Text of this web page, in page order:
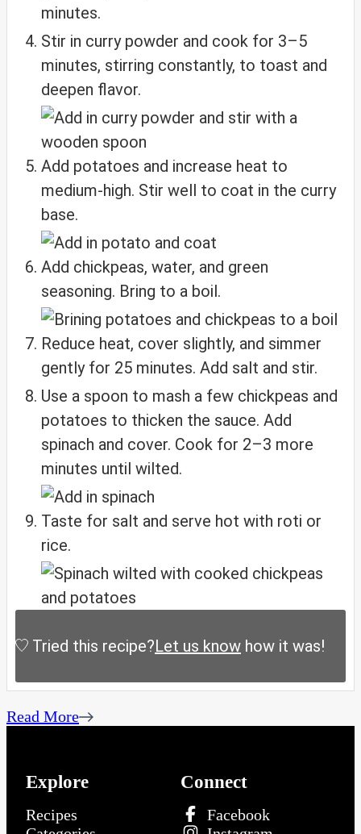
minutes.
Stir in curry powder and cook for 3–5
minutes, stirring constantly, to toast and
deepen flavor.
Add potatoes and increase heat to
medium-high. Stir well to coat in the curry
base.
Add chickpeas, water, and green
seasoning. Bring to a boil.
Reduce heat, cover slightly, and simmer
gently for 25 minutes. Add salt and stir.
Use a spoon to mash a few chickpeas and
potatoes to thicken the sauce. Add
spinach and cover. Cook for 2–3 more
minutes until wilted.
Taste for salt and serve hot with roti or
rice.
Tried this recipe?Let us know how it was!
Read More
Explore
Recipes
Connect
Facebook